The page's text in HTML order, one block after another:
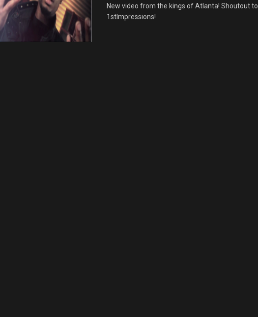
New video from the kings of Atlanta! Shoutout to
1stImpressions!